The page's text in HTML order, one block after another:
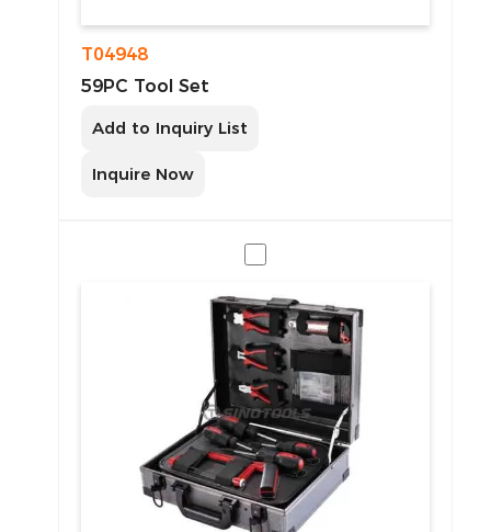
T04948
59PC Tool Set
Add to Inquiry List
Inquire Now